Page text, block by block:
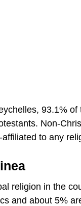
93.1%
Non-
to any
religion in the
and about 5%